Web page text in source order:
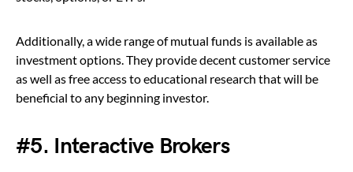
Additionally, a wide range of mutual funds is available as
investment options. They provide decent customer service
as well as free access to educational research that will be
beneficial to any beginning investor.
#5. Interactive Brokers